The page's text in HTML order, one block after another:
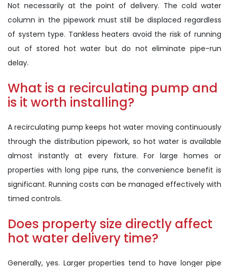
Not necessarily at the point of delivery. The cold water
column in the pipework must still be displaced regardless
of system type. Tankless heaters avoid the risk of running
out of stored hot water but do not eliminate pipe-run
delay.
What is a recirculating pump and
is it worth installing?
A recirculating pump keeps hot water moving continuously
through the distribution pipework, so hot water is available
almost instantly at every fixture. For large homes or
properties with long pipe runs, the convenience benefit is
significant. Running costs can be managed effectively with
timed controls.
Does property size directly affect
hot water delivery time?
Generally, yes. Larger properties tend to have longer pipe